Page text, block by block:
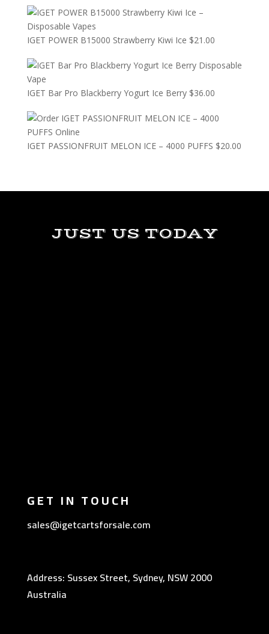
IGET POWER B15000 Strawberry Kiwi Ice $21.00
IGET Bar Pro Blackberry Yogurt Ice Berry $36.00
IGET PASSIONFRUIT MELON ICE – 4000 PUFFS $20.00
JUST US TODAY
GET IN TOUCH
sales@igetcartsforsale.com
Address: Sussex Street, Sydney, NSW 2000
Australia